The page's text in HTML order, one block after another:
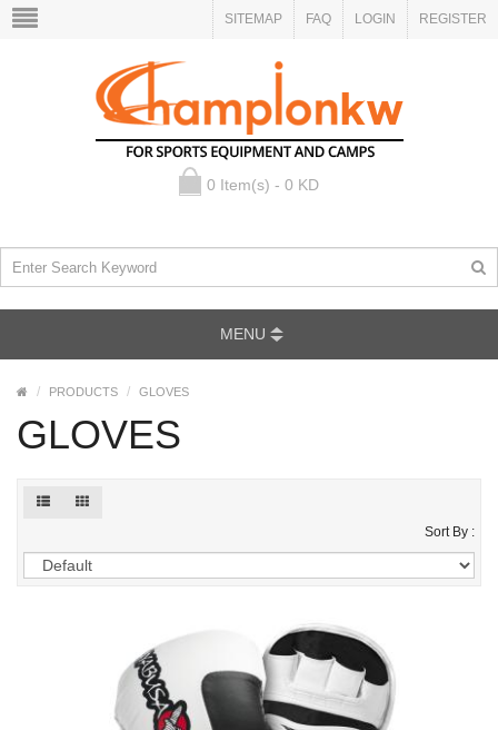
SITEMAP FAQ LOGIN REGISTER
0 Item(s) - 0 KD
MENU
PRODUCTS GLOVES
GLOVES
Sort By :